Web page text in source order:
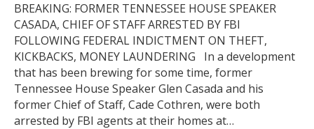
BREAKING: FORMER TENNESSEE HOUSE SPEAKER
CASADA, CHIEF OF STAFF ARRESTED BY FBI
FOLLOWING FEDERAL INDICTMENT ON THEFT,
KICKBACKS, MONEY LAUNDERING In a development
that has been brewing for some time, former
Tennessee House Speaker Glen Casada and his
former Chief of Staff, Cade Cothren, were both
arrested by FBI agents at their homes at…